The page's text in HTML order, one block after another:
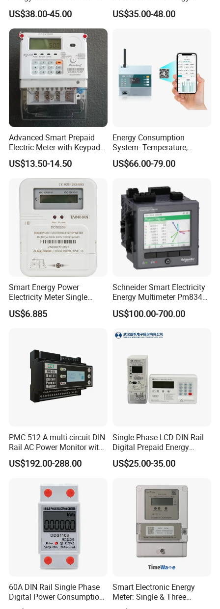
Power Meter
US$38.00-45.00
Meter MID Certified
US$35.00-48.00
Advanced Smart Prepaid
Electric Meter with Keypad
and RS485
US$13.50-14.50
Energy Consumption
System- Temperature,
Speed Sensor Power Electric
Meter for Smart Factory
US$66.00-79.00
Smart Energy Power
Electricity Meter Single
Phase Instrument RS485 4G
AMR
US$6.885
Schneider Smart Electricity
Energy Multimeter Pm8340
Series Power Analyzer
Digital Energy Meter; Smart
Monitoring 256 S/C
US$100.00-700.00
PMC-512-A multi circuit DIN
Rail AC Power Monitor with
2x RS-485 12 Channels
US$192.00-288.00
Single Phase LCD DIN Rail
Digital Prepaid Energy
Meter: 4G / G3-PLC / Hybrid
RF/ Bplc/ Optical Port /
Ami Solution, Dlms / Cosem
US$25.00-35.00
60A DIN Rail Single Phase
Digital Power Consumption
Energy Kwh Meter
Smart Electronic Energy
Meter: Single & Three
Phase, Lorawan / WiFi / 4G